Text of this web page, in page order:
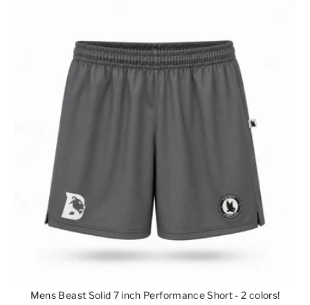
Mens Beast Solid 7 inch Performance Short - 2 colors!